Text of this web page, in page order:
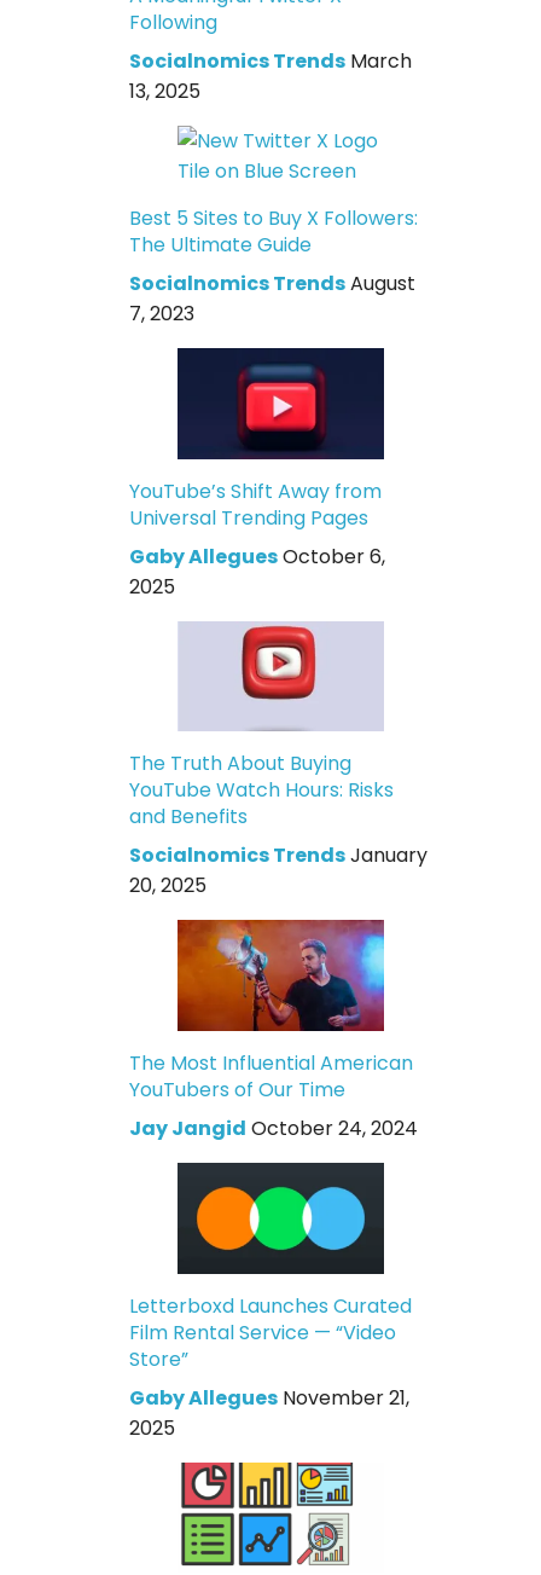
Following
Socialnomics Trends March
13, 2025
Best 5 Sites to Buy X Followers:
The Ultimate Guide
Socialnomics TrendsAugust
7, 2023
YouTube’s Shift Away from
Universal Trending Pages
Gaby AlleguesOctober 6,
2025
The Truth About Buying
YouTube Watch Hours: Risks
and Benefits
Socialnomics TrendsJanuary
20, 2025
The Most Influential American
YouTubers of Our Time
Jay Jangid October 24, 2024
Letterboxd Launches Curated
Film Rental Service — “Video
Store”
Gaby Allegues November 21,
2025